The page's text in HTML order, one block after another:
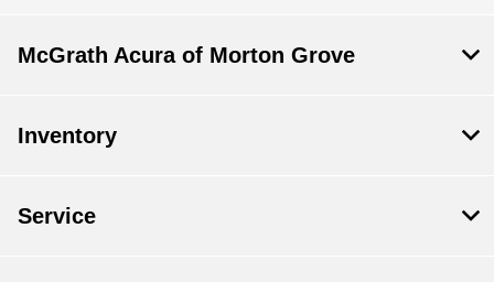
McGrath Acura of Morton Grove
Inventory
Service